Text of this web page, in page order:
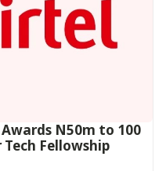
N50m to 100
Fellowship